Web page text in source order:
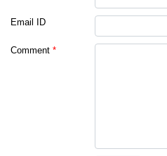
Email ID
Comment *